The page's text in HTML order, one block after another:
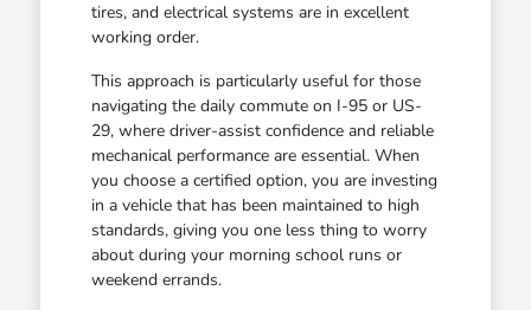
tires, and electrical systems are in excellent
working order.
This approach is particularly useful for those
navigating the daily commute on I-95 or US-
29, where driver-assist confidence and reliable
mechanical performance are essential. When
you choose a certified option, you are investing
in a vehicle that has been maintained to high
standards, giving you one less thing to worry
about during your morning school runs or
weekend errands.